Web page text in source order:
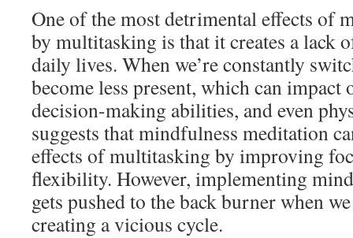
One of the most detrimental effects of
by multitasking is that it creates a lack
daily lives. When we’re constantly
become less present, which can impact
decision-making abilities, and even
suggests that mindfulness meditation
effects of multitasking by improving
flexibility. However, implementing
gets pushed to the back burner when
creating a vicious cycle.